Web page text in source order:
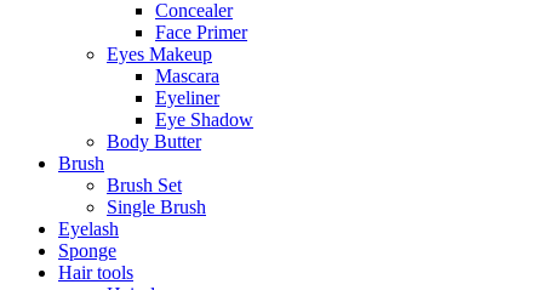
Concealer
Face Primer
Eyes Makeup
Mascara
Eyeliner
Eye Shadow
Body Butter
Brush
Brush Set
Single Brush
Eyelash
Sponge
Hair tools